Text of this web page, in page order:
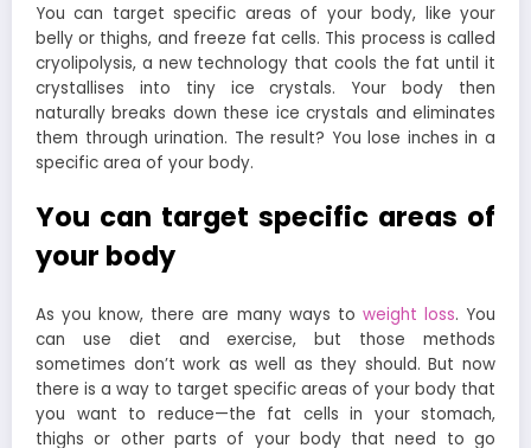
You can target specific areas of your body, like your
belly or thighs, and freeze fat cells. This process is called
cryolipolysis, a new technology that cools the fat until it
crystallises into tiny ice crystals. Your body then
naturally breaks down these ice crystals and eliminates
them through urination. The result? You lose inches in a
specific area of your body.
You can target specific areas of
your body
As you know, there are many ways to weight loss. You
can use diet and exercise, but those methods
sometimes don’t work as well as they should. But now
there is a way to target specific areas of your body that
you want to reduce—the fat cells in your stomach,
thighs or other parts of your body that need to go